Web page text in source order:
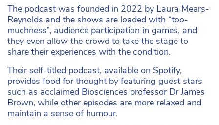
The podcast was founded in 2022 by Laura Mears-
Reynolds and the shows are loaded with “too-
muchness”, audience participation in games, and
they even allow the crowd to take the stage to
share their experiences with the condition.
Their self-titled podcast, available on Spotify,
provides food for thought by featuring guest stars
such as acclaimed Biosciences professor Dr James
Brown, while other episodes are more relaxed and
maintain a sense of humour.